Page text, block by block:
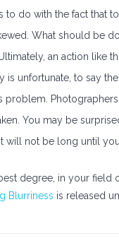
to do with the fact that
What should be
an action like
is unfortunate, to say
problem.
You may be
it will not be long until
degree, in your field
Blurriness is released